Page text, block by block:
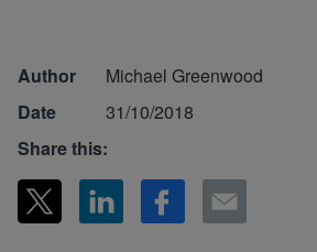
Author
Michael Greenwood
Date
31/10/2018
Share this: